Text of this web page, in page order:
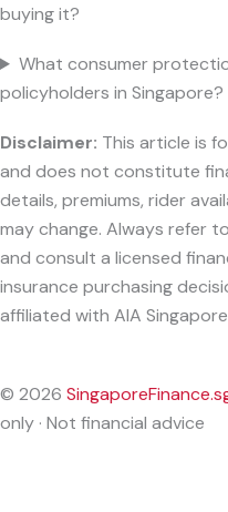
buying it?
What consumer
policyholders in Singapore?
Disclaimer: This article is
and does not constitute
details, premiums, rider
may change. Always refer
and consult a licensed
insurance purchasing
affiliated with AIA
© 2026
only · Not financial advice